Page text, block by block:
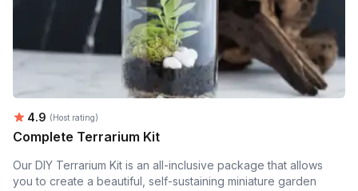
Average rating:
4.9 (Host rating)
Complete Terrarium Kit
Our DIY Terrarium Kit is an all-inclusive package that allows
you to create a beautiful, self-sustaining miniature garden